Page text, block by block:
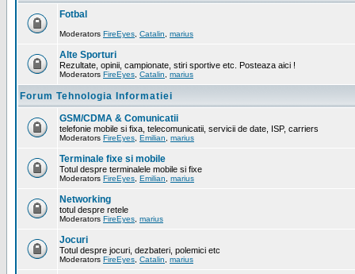
Fotbal
Moderators FireEyes Catalin marius
Alte Sporturi
Rezultate, opinii, campionate, stiri sportive etc. Posteaza aici !
Moderators FireEyes Catalin marius
Forum Tehnologia Informatiei
GSM/CDMA & Comunicatii
telefonie mobile si fixa, telecomunicatii, servicii de date, ISP, carriers
Moderators FireEyes Emilian marius
Terminale fixe si mobile
Totul despre terminalele mobile si fixe
Moderators FireEyes Emilian marius
Networking
totul despre retele
Moderators FireEyes marius
Jocuri
Totul despre jocuri, dezbateri, polemici etc
Moderators FireEyes Catalin marius